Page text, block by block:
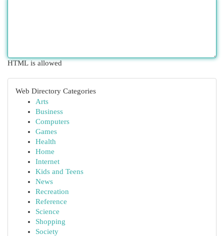
HTML is allowed
Web Directory Categories
Arts
Business
Computers
Games
Health
Home
Internet
Kids and Teens
News
Recreation
Reference
Science
Shopping
Society